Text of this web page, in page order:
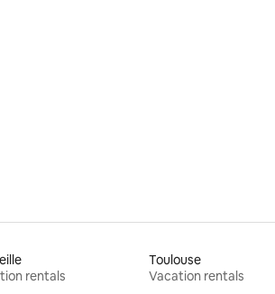
rentals
Toulouse
Vacation rentals